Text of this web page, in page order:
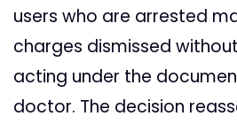
users who are arrested
charges dismissed
acting under the
doctor. The decision